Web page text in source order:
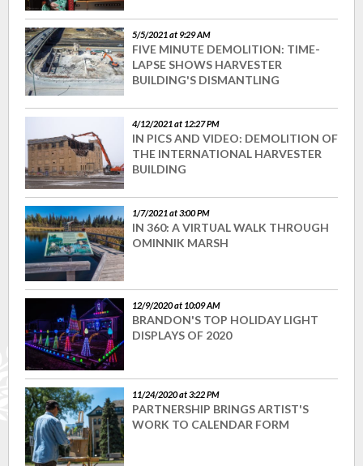
5/5/2021 at 9:29 AM
FIVE MINUTE DEMOLITION: TIME-
LAPSE SHOWS HARVESTER
BUILDING'S DISMANTLING
4/12/2021 at 12:27 PM
IN PICS AND VIDEO: DEMOLITION OF
THE INTERNATIONAL HARVESTER
BUILDING
1/7/2021 at 3:00 PM
IN 360: A VIRTUAL WALK THROUGH
OMINNIK MARSH
12/9/2020 at 10:09 AM
BRANDON'S TOP HOLIDAY LIGHT
DISPLAYS OF 2020
11/24/2020 at 3:22 PM
PARTNERSHIP BRINGS ARTIST'S
WORK TO CALENDAR FORM